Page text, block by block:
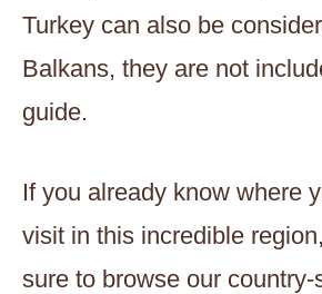
Turkey can also be
Balkans, they are not
guide.
If you already know where
visit in this incredible
sure to browse our country-